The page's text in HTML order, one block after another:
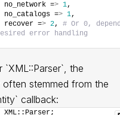
no_network =
> 1,
no_catalogs =
> 1,
recover =
> 2, # Or 0,
error handling
`XML::Parser`, the
often stemmed from the
callback:
XML::Parser;